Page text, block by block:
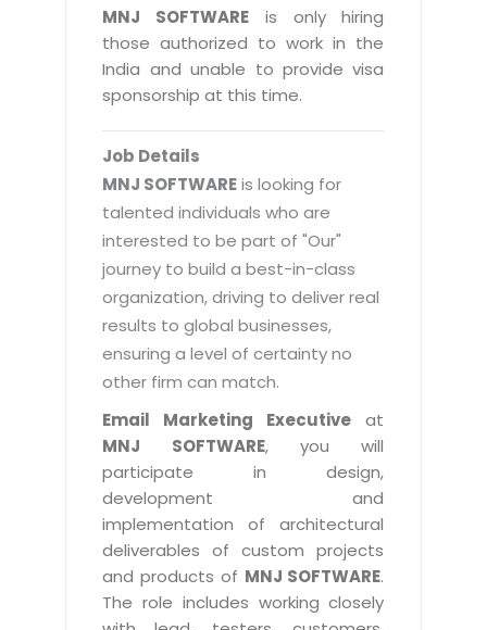
Distribution & Release Management
Distributed Development
Data Management
Cost Management
Distribution Management
Enterprise Application Integration
System Management
By WebSolutions
WorkForce Productivity
BY ADD ON
Email Solutions
Microsoft Office 365
Microsoft Exchange Email
Smarter Email
Magazine
Catalog Design
Banner Design
Exhibitions
3D Development
CD / Corporate Presentation
Game Development
CBT Programs
Branding
ADDITIONAL SERVICES
Hybrid cloud
Public Cloud Solutions
Amazon Web Services
Microsoft Azure
Internet Booking Engine
Vehicle Management System
Payroll Management System
Factory Management System
MNJSuite
EDUSuite
Document Management System
HR Suite
Learning Suite
Project Management Suite
Retail Management Suite
Real Estate Management Suite
OEM Partner
Tech. Requirements & Benefits
MNJ SOFTWARE is only hiring
those authorized to work in the
India and unable to provide visa
sponsorship at this time.
Job Details
MNJ SOFTWAREis looking for
talented individuals who are
interested to be part of "Our"
journey to build a best-in-class
organization, driving to deliver real
results to global businesses,
ensuring a level of certainty no
other firm can match.
Email Marketing Executive at
MNJ SOFTWARE, you will
participate in design,
development and
implementation of architectural
deliverables of custom projects
and products of MNJ SOFTWARE.
The role includes working closely